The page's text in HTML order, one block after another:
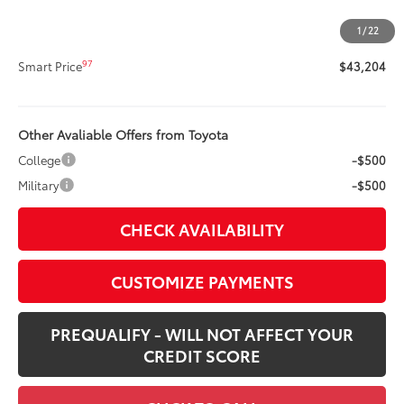
1 / 22
+$400
$43,204
Smart Price97 $43,204
Other Avaliable Offers from Toyota
College
-$500
Military
-$500
CHECK AVAILABILITY
CUSTOMIZE PAYMENTS
PREQUALIFY - WILL NOT AFFECT YOUR
CREDIT SCORE